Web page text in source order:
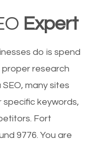
Expert
do is spend
research
many sites
keywords,
Fort
9776. You are